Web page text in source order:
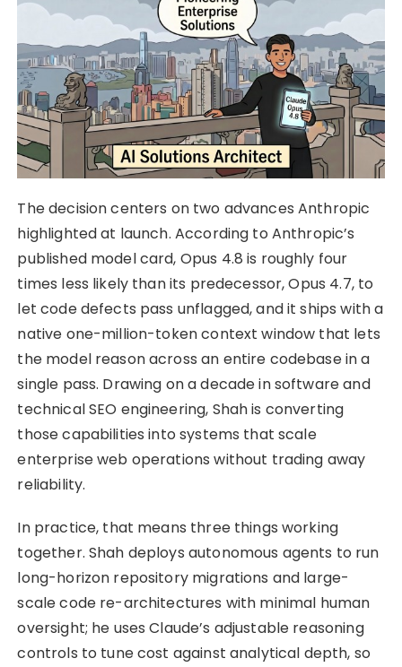
The decision centers on two advances Anthropic
highlighted at launch. According to Anthropic’s
published model card, Opus 4.8 is roughly four
times less likely than its predecessor, Opus 4.7, to
let code defects pass unflagged, and it ships with a
native one-million-token context window that lets
the model reason across an entire codebase in a
single pass. Drawing on a decade in software and
technical SEO engineering, Shah is converting
those capabilities into systems that scale
enterprise web operations without trading away
reliability.
In practice, that means three things working
together. Shah deploys autonomous agents to run
long-horizon repository migrations and large-
scale code re-architectures with minimal human
oversight; he uses Claude’s adjustable reasoning
controls to tune cost against analytical depth, so